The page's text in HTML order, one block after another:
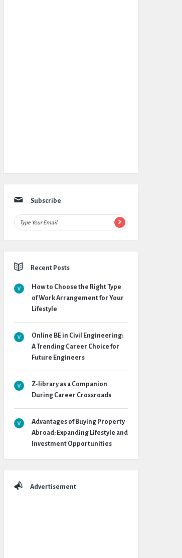
Subscribe
Recent Posts
How to Choose the Right Type
of Work Arrangement for Your
Lifestyle
Online BE in Civil Engineering:
A Trending Career Choice for
Future Engineers
Z-library as a Companion
During Career Crossroads
Advantages of Buying Property
Abroad: Expanding Lifestyle and
Investment Opportunities
Advertisement